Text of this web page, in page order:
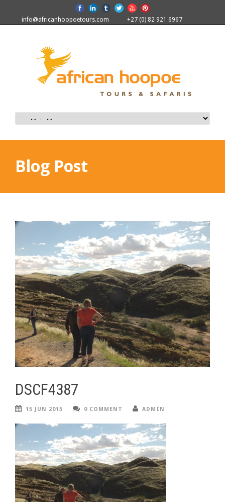
info@africanhoopoetours.com +27 (0) 82 921 6967
Blog Post
DSCF4387
15 JUN 2015 0 COMMENT ADMIN